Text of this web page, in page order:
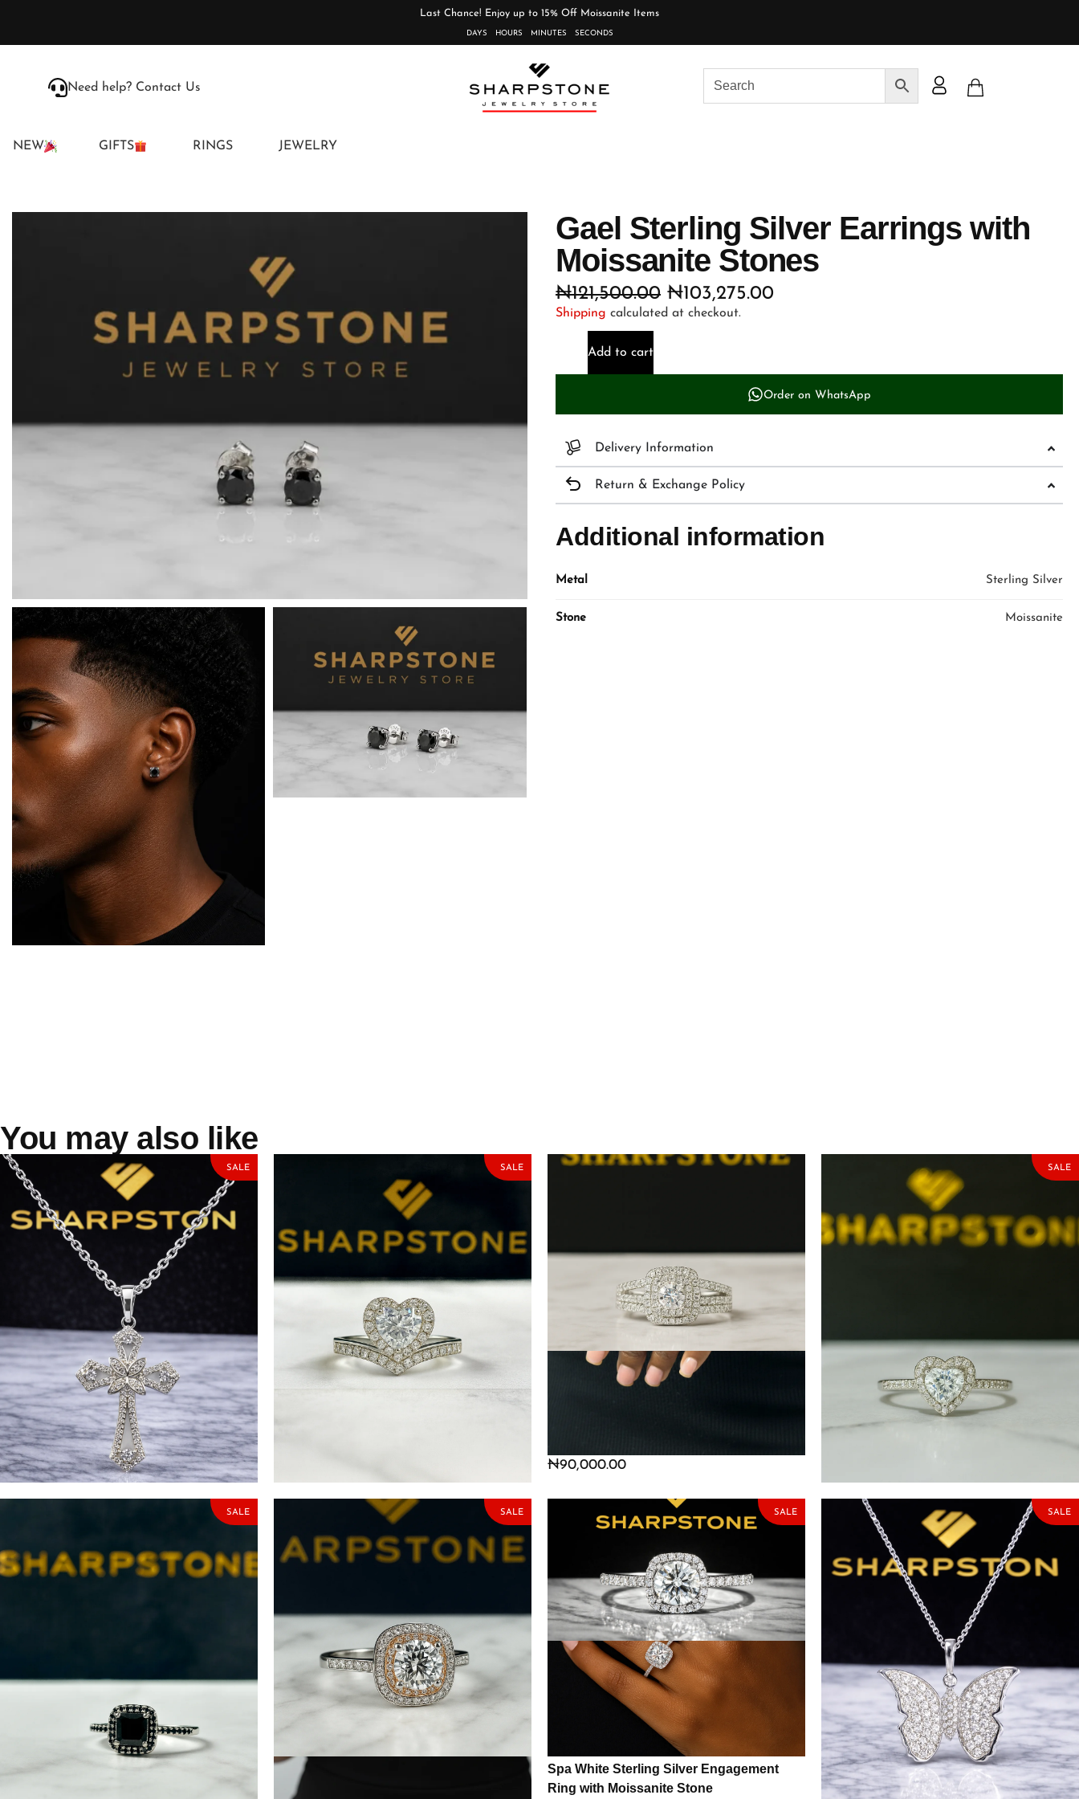
Last Chance! Enjoy up to 15% Off Moissanite Items
DAYS HOURS MINUTES SECONDS
Need help? Contact Us
NEW GIFTS RINGS JEWELRY
Gael Sterling Silver Earrings with
Moissanite Stones
₦121,500.00 ₦103,275.00
Shipping calculated at checkout.
Add to cart
Order on WhatsApp
Delivery Information
Return & Exchange Policy
Additional information
Metal Sterling Silver
Stone Moissanite
You may also like
Carl Sterling Silver Necklace with
Moissanite Stone
₦180,000.00 ₦ 153,000.00
SALE SALE
₦90,000.00
Sweetheart Sterling Silver Engagement
SALE
Quinn Black Sterling Silver Engagement
SALE
Aspen Cushion Sterling Silver
Engagement Ring with Moissanite Stone
SALE
Spa White Sterling Silver Engagement
Ring with Moissanite Stone
SALE
Butterfly Sterling Silver Necklace with
Moissanite Stone
SALE